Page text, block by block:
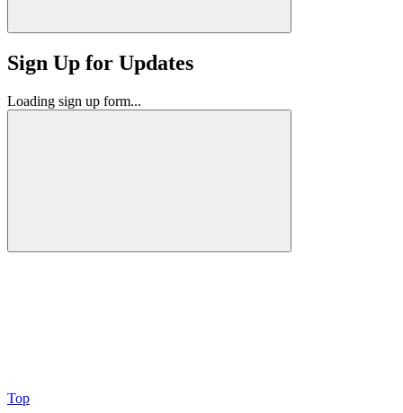
Sign Up for Updates
Loading sign up form...
Top